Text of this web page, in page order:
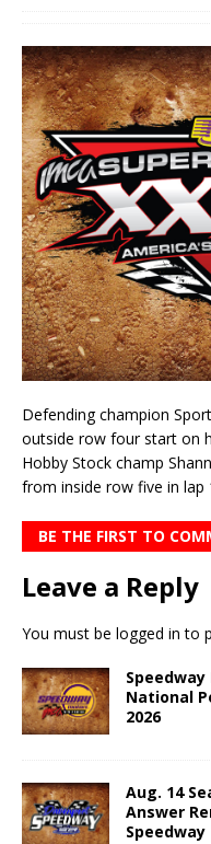
Defending champion
outside row four start on
Hobby Stock champ
from inside row five in lap
BE THE FIRST TO
Leave a Reply
You must be logged in to
National
2026
Aug. 14
Answer
Speedway